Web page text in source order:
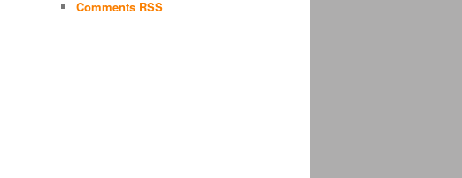
Comments RSS